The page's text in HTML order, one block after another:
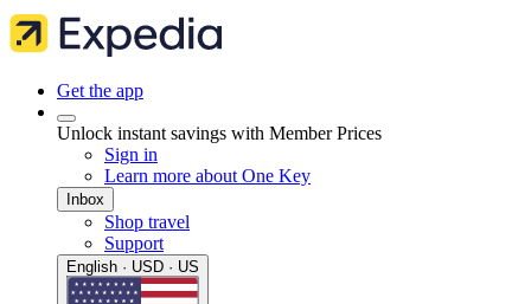
Get the app
Unlock instant savings with Member Prices
Sign in
Learn more about One Key
Inbox
Shop travel
Support
English · USD · US